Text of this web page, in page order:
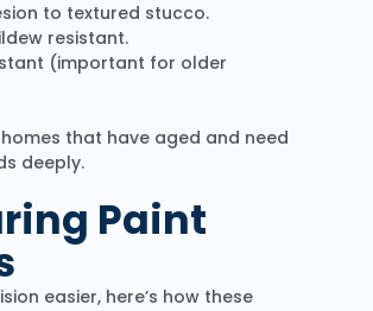
to textured stucco.
resistant.
(important for older
that have aged and need
deeply.
Paint
easier, here’s how these